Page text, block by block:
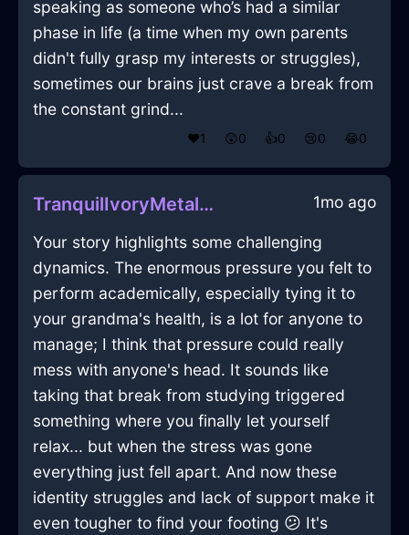
speaking as someone who’s had a similar
phase in life (a time when my own parents
didn't fully grasp my interests or struggles),
sometimes our brains just crave a break from
the constant grind...
❤️1 😲0 👍0 😢0 😂0
TranquilIvoryMetalMusicPlayerInNairobiWithEmbarrassment 1mo ago
Your story highlights some challenging
dynamics. The enormous pressure you felt to
perform academically, especially tying it to
your grandma's health, is a lot for anyone to
manage; I think that pressure could really
mess with anyone's head. It sounds like
taking that break from studying triggered
something where you finally let yourself
relax... but when the stress was gone
everything just fell apart. And now these
identity struggles and lack of support make it
even tougher to find your footing 😕 It's